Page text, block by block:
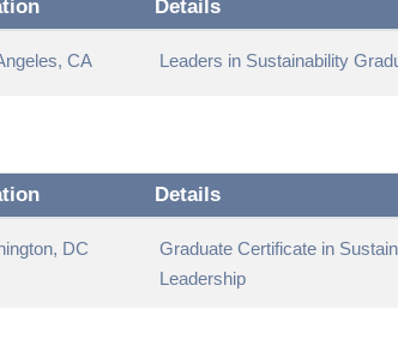
Details
CA Leaders in Sustainability
Details
DC
Graduate Certificate in
Leadership